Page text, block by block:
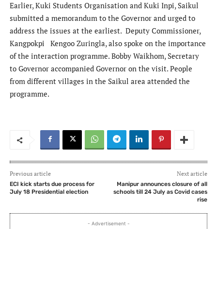
Earlier, Kuki Students Organisation and Kuki Inpi, Saikul
submitted a memorandum to the Governor and urged to
address the issues at the earliest. Deputy Commissioner,
Kangpokpi Kengoo Zuringla, also spoke on the importance
of the interaction programme. Bobby Waikhom, Secretary
to Governor accompanied Governor on the visit. People
from different villages in the Saikul area attended the
programme.
Previous article
ECI kick starts due process for
July 18 Presidential election
Next article
Manipur announces closure of all
schools till 24 July as Covid cases
rise
- Advertisement -